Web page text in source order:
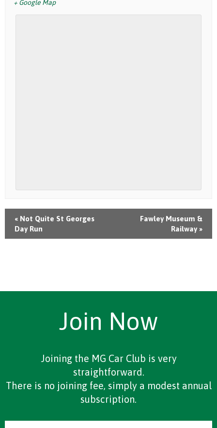
+ Google Map
« Not Quite St Georges
Day Run
Fawley Museum &
Railway »
Join Now
Joining the MG Car Club is very
straightforward.
There is no joining fee, simply a modest annual
subscription.